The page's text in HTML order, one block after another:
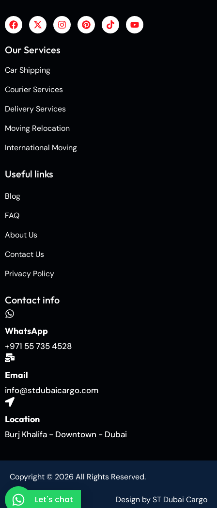
Our Services
Car Shipping
Courier Services
Delivery Services
Moving Relocation
International Moving
Useful links
Blog
FAQ
About Us
Contact Us
Privacy Policy
Contact info
WhatsApp
+971 55 735 4528
Email
info@stdubaicargo.com
Location
Burj Khalifa - Downtown - Dubai
Copyright © 2026 All Rights Reserved.
Design by ST Dubai Cargo
Let's chat